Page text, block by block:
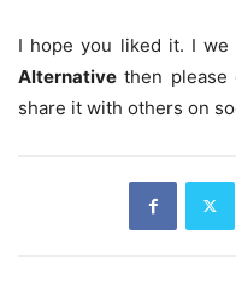
I hope you liked it. I
Alternative then please
share it with others on